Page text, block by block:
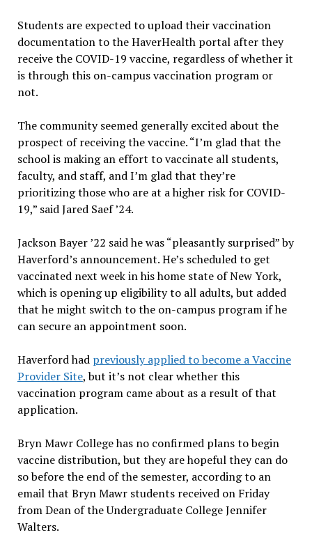
Students are expected to upload their vaccination
documentation to the HaverHealth portal after they
receive the COVID-19 vaccine, regardless of whether it
is through this on-campus vaccination program or
not.
The community seemed generally excited about the
prospect of receiving the vaccine. “I’m glad that the
school is making an effort to vaccinate all students,
faculty, and staff, and I’m glad that they’re
prioritizing those who are at a higher risk for COVID-
19,” said Jared Saef ’24.
Jackson Bayer ’22 said he was “pleasantly surprised” by
Haverford’s announcement. He’s scheduled to get
vaccinated next week in his home state of New York,
which is opening up eligibility to all adults, but added
that he might switch to the on-campus program if he
can secure an appointment soon.
Haverford had previously applied to become a Vaccine
Provider Site, but it’s not clear whether this
vaccination program came about as a result of that
application.
Bryn Mawr College has no confirmed plans to begin
vaccine distribution, but they are hopeful they can do
so before the end of the semester, according to an
email that Bryn Mawr students received on Friday
from Dean of the Undergraduate College Jennifer
Walters.